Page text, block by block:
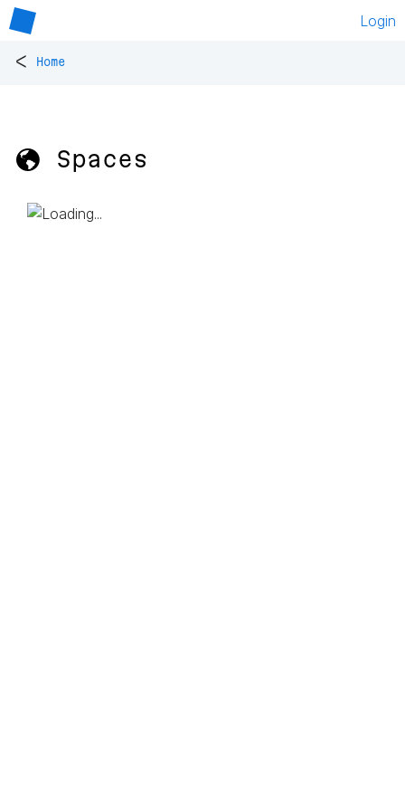
Login
< Home
🌎 Spaces